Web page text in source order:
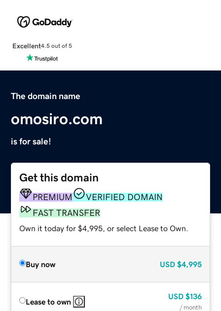
Excellent4.5 out of 5
The domain name
omosiro.com
is for sale!
Get this domain
PREMIUM
VERIFIED DOMAIN
FAST TRANSFER
Own it today for $4,995, or select Lease to Own.
Buy now USD $4,995
Lease to own
USD $136
/ month